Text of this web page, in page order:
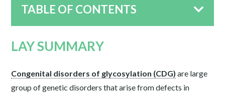
LAY SUMMARY
Congenital disorders of glycosylation (CDG) are large
group of genetic disorders that arise from defects in
TABLE OF CONTENTS